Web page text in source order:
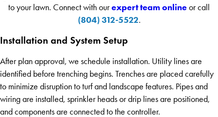
to your lawn. Connect with ourexpert team online or call
(804) 312-5522.
Installation and System Setup
After plan approval, we schedule installation. Utility lines are
identified before trenching begins. Trenches are placed carefully
to minimize disruption to turf and landscape features. Pipes and
wiring are installed, sprinkler heads or drip lines are positioned,
and components are connected to the controller.